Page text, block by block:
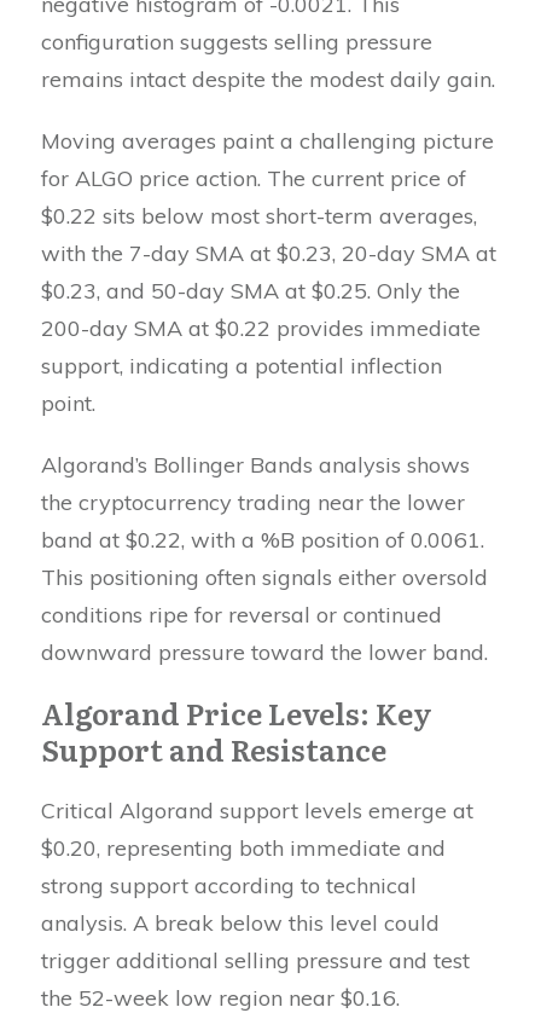
configuration suggests selling pressure
remains intact despite the modest daily gain.
Moving averages paint a challenging picture
for ALGO price action. The current price of
$0.22 sits below most short-term averages,
with the 7-day SMA at $0.23, 20-day SMA at
$0.23, and 50-day SMA at $0.25. Only the
200-day SMA at $0.22 provides immediate
support, indicating a potential inflection
point.
Algorand’s Bollinger Bands analysis shows
the cryptocurrency trading near the lower
band at $0.22, with a %B position of 0.0061.
This positioning often signals either oversold
conditions ripe for reversal or continued
downward pressure toward the lower band.
Algorand Price Levels: Key
Support and Resistance
Critical Algorand support levels emerge at
$0.20, representing both immediate and
strong support according to technical
analysis. A break below this level could
trigger additional selling pressure and test
the 52-week low region near $0.16.